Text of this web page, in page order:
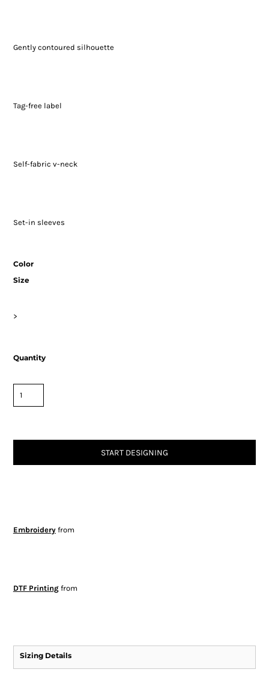
Gently contoured silhouette
Tag-free label
Self-fabric v-neck
Set-in sleeves
Color
Size
>
Quantity
START DESIGNING
Embroideryfrom
DTF Printingfrom
Sizing Details